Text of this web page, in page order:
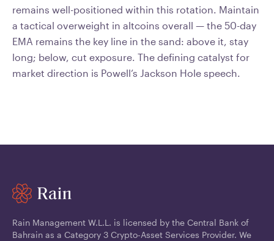
remains well-positioned within this rotation. Maintain
a tactical overweight in altcoins overall — the 50-day
EMA remains the key line in the sand: above it, stay
long; below, cut exposure. The defining catalyst for
market direction is Powell’s Jackson Hole speech.
Rain Management W.L.L. is licensed by the Central Bank of
Bahrain as a Category 3 Crypto-Asset Services Provider. We